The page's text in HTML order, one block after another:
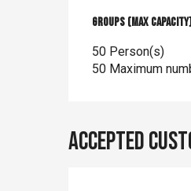
Groups (Max
Groups (Max
50 Person(s)
50 Maximum
Accepted